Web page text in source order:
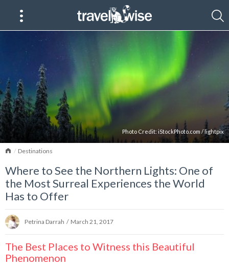
Photo Credit: iStockPhoto.com /lightpix
HomeDestinations
Where to See the Northern Lights: One of
the Most Surreal Experiences the World
Has to Offer
Petrina Darrah / March 21, 2017
The Best Places to Witness this Beautiful
Phenomenon